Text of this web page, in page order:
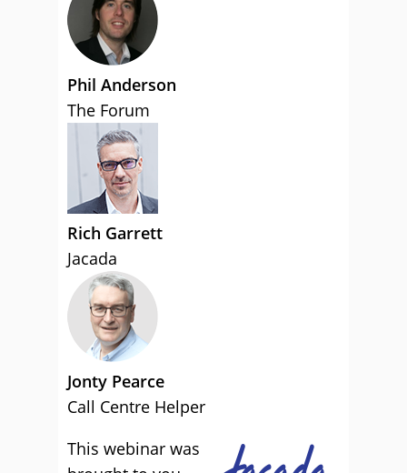
Phil Anderson
The Forum
Rich Garrett
Jacada
Jonty Pearce
Call Centre Helper
This webinar was